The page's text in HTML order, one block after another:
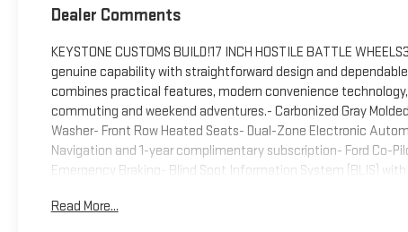
Dealer Comments
KEYSTONE CUSTOMS BUILD!17 INCH HOSTILE BATTLE
genuine capability with straightforward design and
combines practical features, modern convenience
commuting and weekend adventures.- Carbonized Gray
Washer- Front Row Heated Seats- Dual-Zone Electronic
Navigation and 1-year complimentary subscription- Ford Co-
Emergency Braking- Blind Spot Information System (BLIS)
with Lock/Unlock for swing gate- Dual Smart Charging USB
Read More...